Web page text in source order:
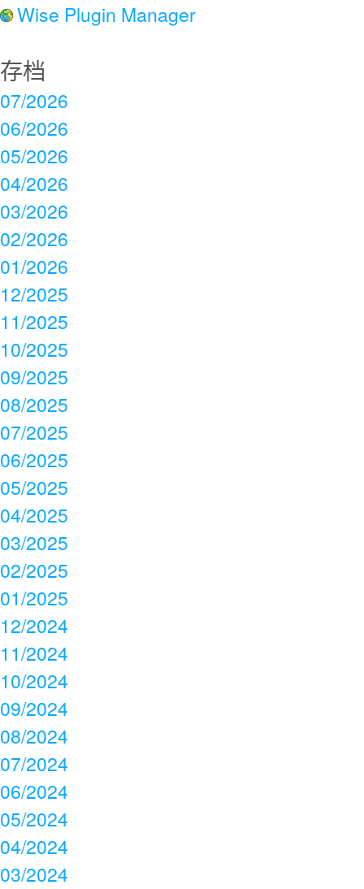
Wise Plugin Manager
存档
07/2026
06/2026
05/2026
04/2026
03/2026
02/2026
01/2026
12/2025
11/2025
10/2025
09/2025
08/2025
07/2025
06/2025
05/2025
04/2025
03/2025
02/2025
01/2025
12/2024
11/2024
10/2024
09/2024
08/2024
07/2024
06/2024
05/2024
04/2024
03/2024